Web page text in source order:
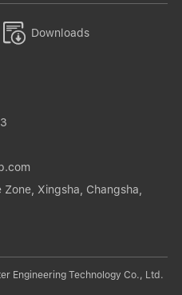
 Downloads
Xingsha, Changsha,
Engineering Technology Co., Ltd.